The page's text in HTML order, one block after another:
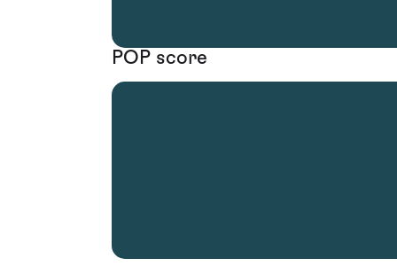
POP score